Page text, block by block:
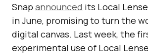
Snap announced its Local
in June, promising to turn the
digital canvas. Last week, the
experimental use of Local